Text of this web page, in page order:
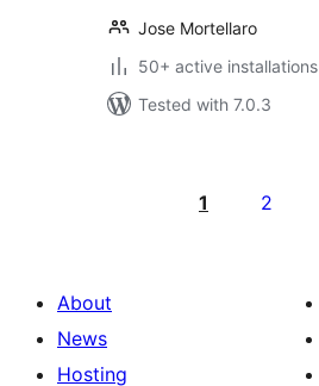
Jose Mortellaro
50+ active installations
Tested with 7.0.3
pagination
1 2
About
News
Hosting